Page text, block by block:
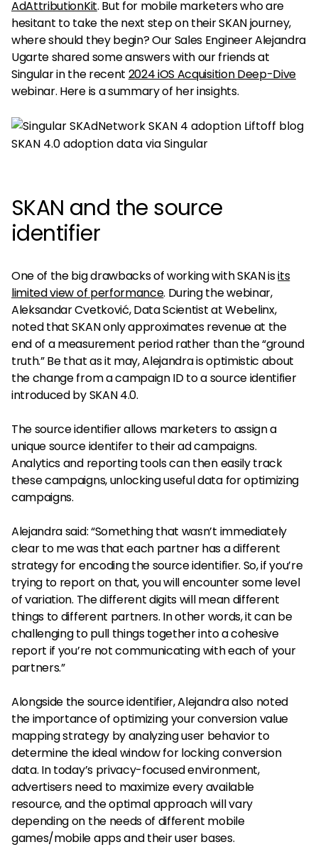
AdAttributionKit. But for mobile marketers who are
hesitant to take the next step on their SKAN journey,
where should they begin? Our Sales Engineer Alejandra
Ugarte shared some answers with our friends at
Singular in the recent 2024 iOS Acquisition Deep-Dive
webinar. Here is a summary of her insights.
SKAN 4.0 adoption data via Singular
SKAN and the source
identifier
One of the big drawbacks of working with SKAN isits
limited view of performance. During the webinar,
Aleksandar Cvetković, Data Scientist at Webelinx,
noted that SKAN only approximates revenue at the
end of a measurement period rather than the “ground
truth.” Be that as it may, Alejandra is optimistic about
the change from a campaign ID to a source identifier
introduced by SKAN 4.0.
The source identifier allows marketers to assign a
unique source identifer to their ad campaigns.
Analytics and reporting tools can then easily track
these campaigns, unlocking useful data for optimizing
campaigns.
Alejandra said: “Something that wasn’t immediately
clear to me was that each partner has a different
strategy for encoding the source identifier. So, if you’re
trying to report on that, you will encounter some level
of variation. The different digits will mean different
things to different partners. In other words, it can be
challenging to pull things together into a cohesive
report if you’re not communicating with each of your
partners.”
Alongside the source identifier, Alejandra also noted
the importance of optimizing your conversion value
mapping strategy by analyzing user behavior to
determine the ideal window for locking conversion
data. In today’s privacy-focused environment,
advertisers need to maximize every available
resource, and the optimal approach will vary
depending on the needs of different mobile
games/mobile apps and their user bases.